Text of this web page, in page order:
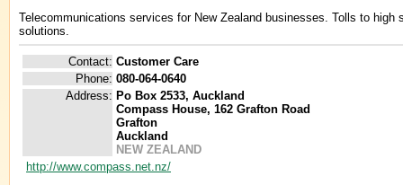
Telecommunications services for New Zealand businesses. Tolls to
solutions.
Contact: Customer Care
Phone: 080-064-0640
Address: Po Box 2533, Auckland
Compass House, 162 Grafton Road
Grafton
Auckland
NEW ZEALAND
http://www.compass.net.nz/